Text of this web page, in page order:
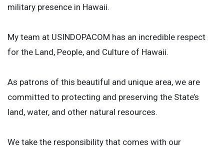
military presence in Hawaii.
My team at USINDOPACOM has an incredible respect
for the Land, People, and Culture of Hawaii.
As patrons of this beautiful and unique area, we are
committed to protecting and preserving the State’s
land, water, and other natural resources.
We take the responsibility that comes with our